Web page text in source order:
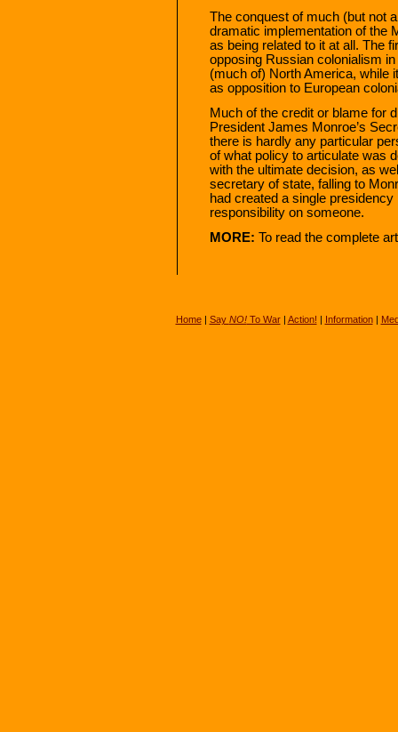
The conquest of much (but not
dramatic implementation of the
as being related to it at all. The
opposing Russian colonialism
(much of) North America, while
as opposition to European
Much of the credit or blame for
President James Monroe’s
there is hardly any particular
of what policy to articulate was
with the ultimate decision, as
secretary of state, falling to
had created a single
responsibility on someone.
MORE: To read the complete
Home| Say NO!To War| Action! | Information|